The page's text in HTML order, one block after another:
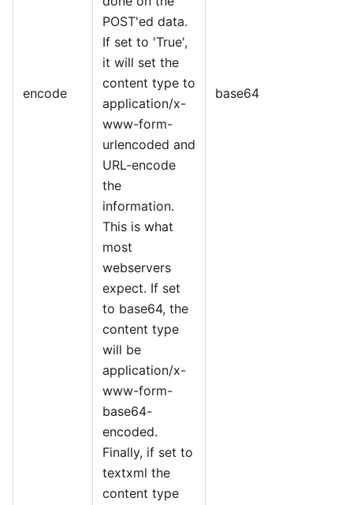
encode
POST'ed data.
If set to 'True',
it will set the
content type to
application/x-
www-form-
urlencoded and
URL-encode
the
information.
This is what
most
webservers
expect. If set
to base64, the
content type
will be
application/x-
www-form-
base64-
encoded.
Finally, if set to
textxml the
content type
base64